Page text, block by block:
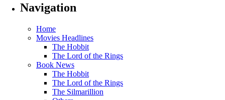
Navigation
Home
Movies Headlines
The Hobbit
The Lord of the Rings
Book News
The Hobbit
The Lord of the Rings
The Silmarillion